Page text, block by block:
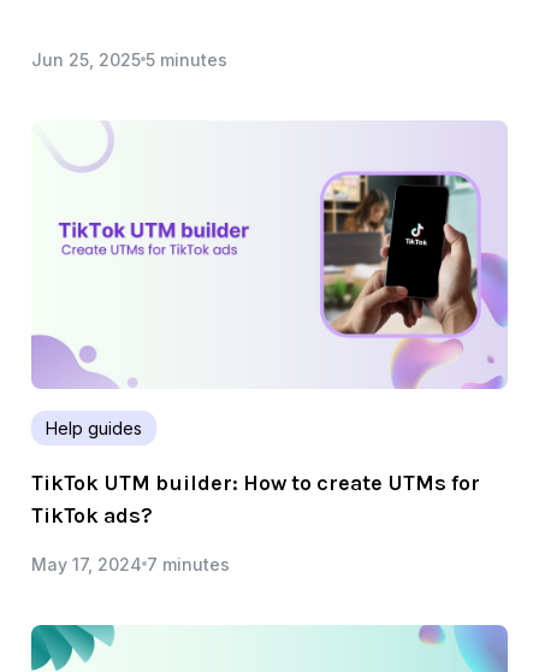
Jun 25, 2025 5 minutes
Help guides
TikTok UTM builder: How to create UTMs for
TikTok ads?
May 17, 2024 7 minutes